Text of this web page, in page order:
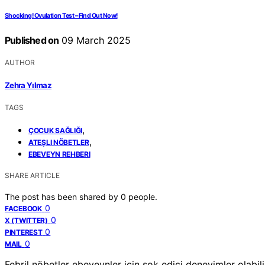
Shocking! Ovulation Test – Find Out Now!
Published on 09 March 2025
AUTHOR
Zehra Yılmaz
TAGS
ÇOCUK SAĞLIĞI,
ATEŞLI NÖBETLER,
EBEVEYN REHBERI
SHARE ARTICLE
The post has been shared by 0 people.
FACEBOOK 0
X (TWITTER) 0
PINTEREST 0
MAIL 0